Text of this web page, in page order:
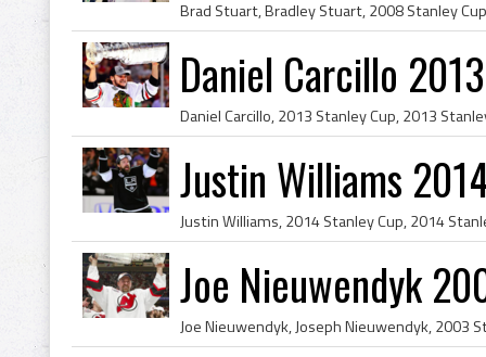
Daniel Carcillo
Justin Williams
Joe Nieuwendyk